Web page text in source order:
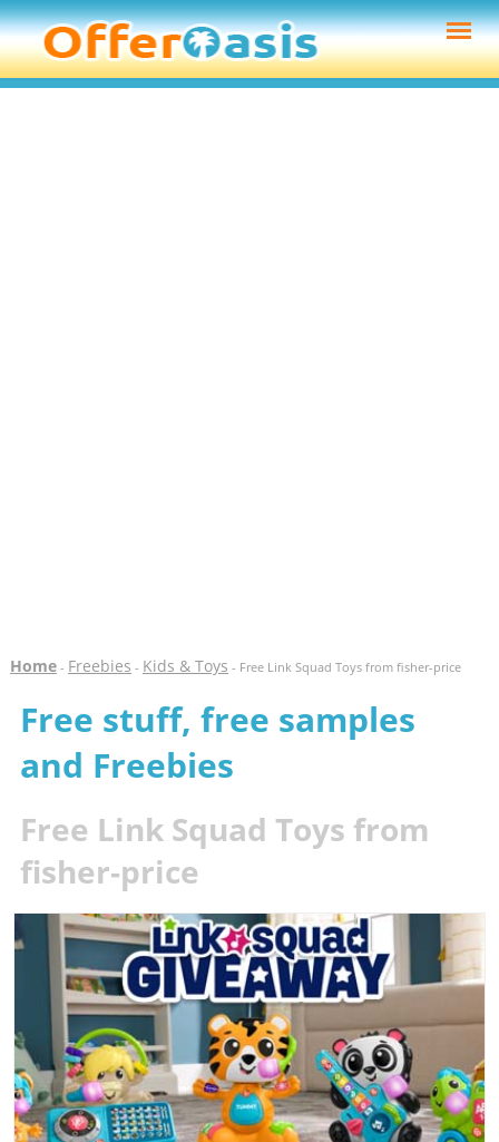
Home- Freebies - Kids & Toys - Free Link Squad Toys from fisher-price
Free stuff, free samples
and Freebies
Free Link Squad Toys from
fisher-price